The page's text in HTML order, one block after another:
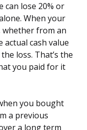
can lose 20% or
When your
whether from an
cash value
loss. That’s the
you paid for it
you bought
a previous
a long term